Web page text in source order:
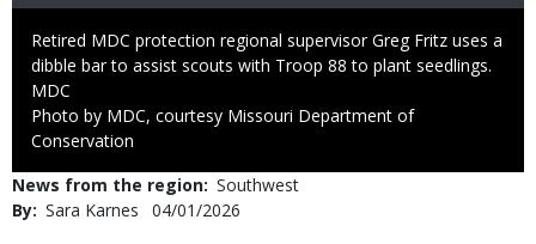
Caption
Retired MDC protection regional supervisor Greg Fritz uses a
dibble bar to assist scouts with Troop 88 to plant seedlings.
Credit
MDC
Right
to
Photo by MDC, courtesy Missouri Department of
Conservation
News from the region Southwest
By Sara Karnes
Published
04/01/2026